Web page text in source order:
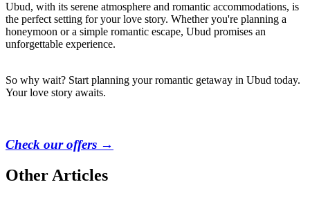
Ubud, with its serene atmosphere and romantic accommodations, is
the perfect setting for your love story. Whether you're planning a
honeymoon or a simple romantic escape, Ubud promises an
unforgettable experience.
So why wait? Start planning your romantic getaway in Ubud today.
Your love story awaits.
Check our offers →
Other Articles